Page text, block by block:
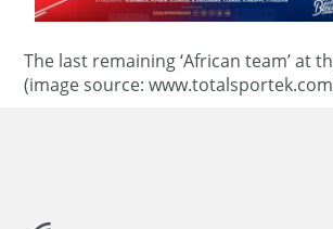
The last remaining ‘African team’ at
(image source: